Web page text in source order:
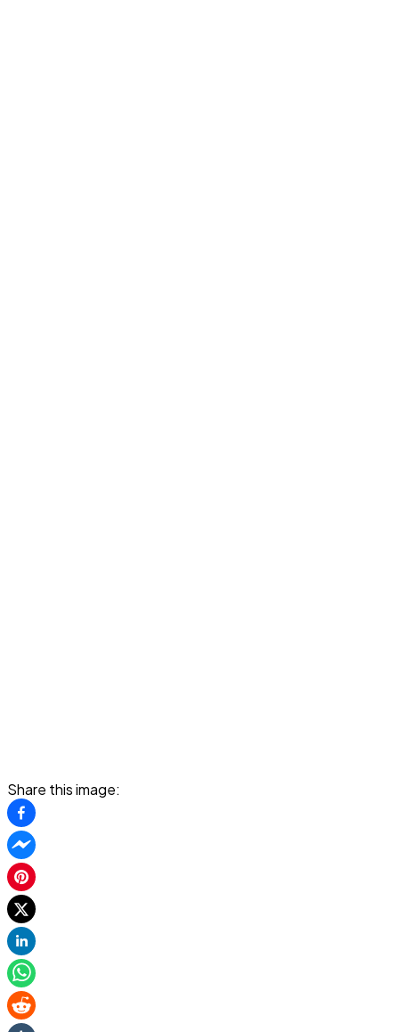
Share this image: